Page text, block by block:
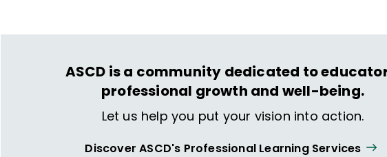
ASCD is a community dedicated to
professional growth and well-being.
Let us help you put your vision into action.
Discover ASCD's Professional Learning Services